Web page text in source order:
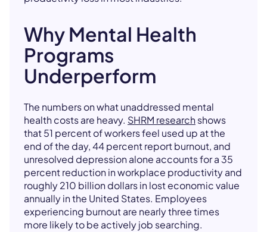
Why Mental Health
Programs
Underperform
The numbers on what unaddressed mental
health costs are heavy. SHRM researchshows
that 51 percent of workers feel used up at the
end of the day, 44 percent report burnout, and
unresolved depression alone accounts for a 35
percent reduction in workplace productivity and
roughly 210 billion dollars in lost economic value
annually in the United States. Employees
experiencing burnout are nearly three times
more likely to be actively job searching.